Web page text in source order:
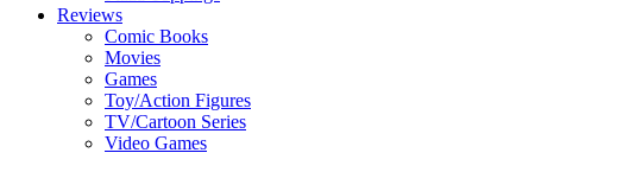
Reviews
Comic Books
Movies
Games
Toy/Action Figures
TV/Cartoon Series
Video Games